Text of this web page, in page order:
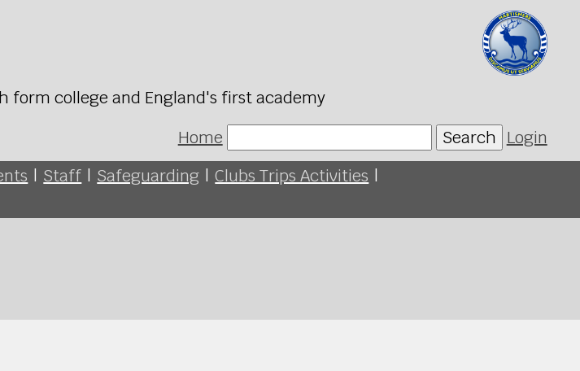
form college and England's first academy
Home
Search Login
| Staff | Safeguarding | Clubs Trips Activities |